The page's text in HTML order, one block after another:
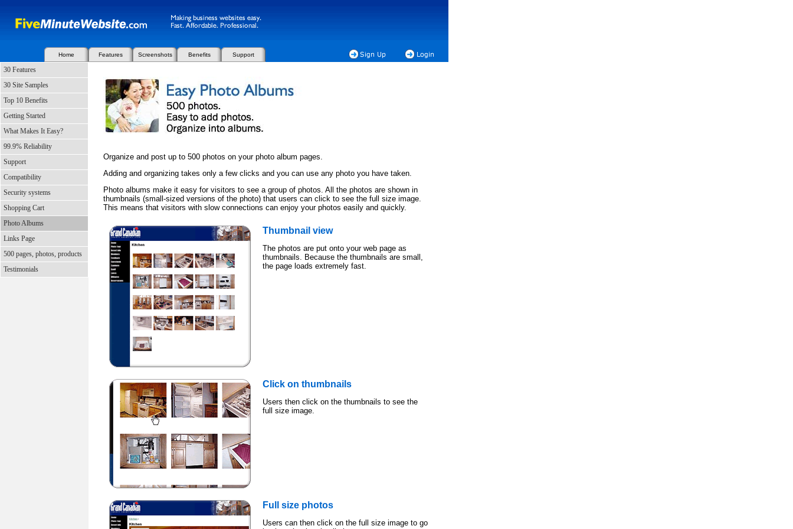
Home Features Screenshots Benefits Support
30 Features
30 Site Samples
Top 10 Benefits
Getting Started
What Makes It Easy?
99.9% Reliability
Support
Compatibility
Security systems
Shopping Cart
Photo Albums
Links Page
500 pages, photos, products
Testimonials
Organize and post up to 500 photos on your photo album pages.
Adding and organizing takes only a few clicks and you can use any photo you have taken.
Photo albums make it easy for visitors to see a group of photos. All the photos are shown in
thumbnails (small-sized versions of the photo) that users can click to see the full size image.
This means that visitors with slow connections can enjoy your photos easily and quickly.
Thumbnail view
The photos are put onto your web page as
thumbnails. Because the thumbnails are small,
the page loads extremely fast.
Click on thumbnails
Users then click on the thumbnails to see the
full size image.
Full size photos
Users can then click on the full size image to go